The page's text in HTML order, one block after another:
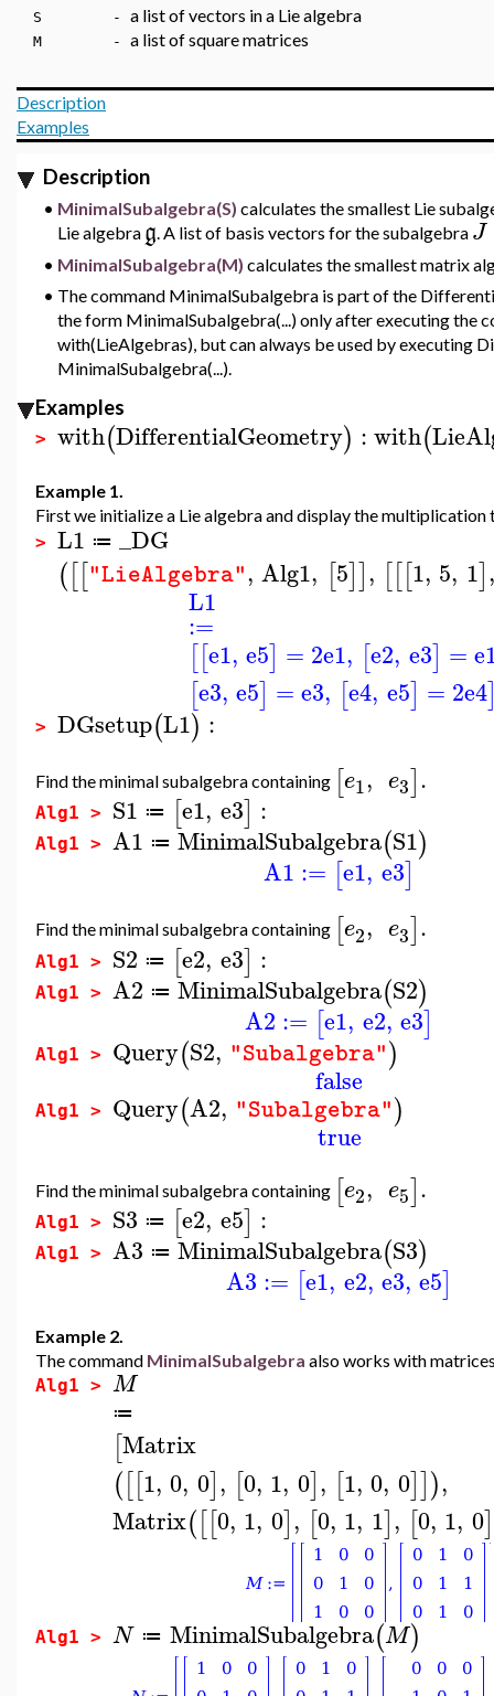
S - a list of vectors in a Lie algebra
M - a list of square matrices
Description
Examples
Description
• MinimalSubalgebra(S) calculates the smallest Lie
Lie algebra g.A list of basis vectors for the subalgebra J
• MinimalSubalgebra(M) calculates the smallest matrix
• The command MinimalSubalgebra is part of the
the form MinimalSubalgebra(...) only after executing the
with(LieAlgebras), but can always be used by executing
MinimalSubalgebra(...).
Examples
> with(DifferentialGeometry) :with(
Example 1.
First we initialize a Lie algebra and display the multiplication
> L1 ≔ _DG
([["LieAlgebra", Alg1, [5]], [[[1, 5, 1],
L1
:=
[[e1, e5] = 2e1, [e2, e3] =
[e3, e5] =e3, [e4, e5] = 2e4
> DGsetup(L1) :
Find the minimal subalgebra containing [e1, e3].
Alg1 > S1 ≔ [e1, e3] :
Alg1 > A1 ≔ MinimalSubalgebra(S1)
A1 := [e1, e3]
Find the minimal subalgebra containing [e2, e3].
Alg1 > S2 ≔ [e2, e3] :
Alg1 > A2 ≔ MinimalSubalgebra(S2)
A2 := [e1, e2, e3]
Alg1 > Query(S2, "Subalgebra")
false
Alg1 > Query(A2, "Subalgebra")
true
Find the minimal subalgebra containing [e2, e5].
Alg1 > S3 ≔ [e2, e5] :
Alg1 > A3 ≔ MinimalSubalgebra(S3)
A3 := [e1, e2, e3, e5]
Example 2.
The command MinimalSubalgebra also works with
Alg1 > M
≔
[Matrix
([[1, 0, 0], [0, 1, 0], [1, 0, 0]]),
Matrix([[0, 1, 0], [0, 1, 1], [0, 1, 0]
Alg1 > N ≔ MinimalSubalgebra(M)